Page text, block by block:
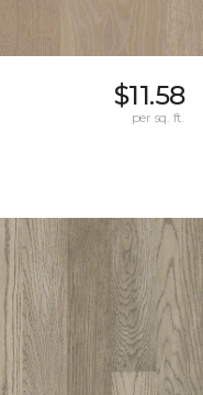
$11.58
per sq. ft.